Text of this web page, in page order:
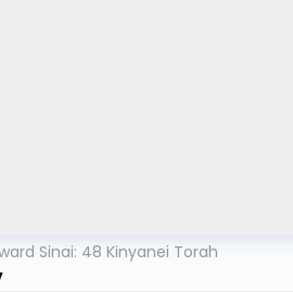
Sinai: 48 Kinyanei Torah